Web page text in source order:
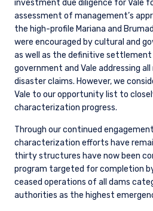
investment due diligence for Vale
assessment of management’s
the high-profile Mariana and
were encouraged by cultural and
as well as the definitive
government and Vale addressing
disaster claims. However, we
Vale to our opportunity list to
characterization progress.
Through our continued
characterization efforts have
thirty structures have now been
program targeted for completion
ceased operations of all dams
authorities as the highest